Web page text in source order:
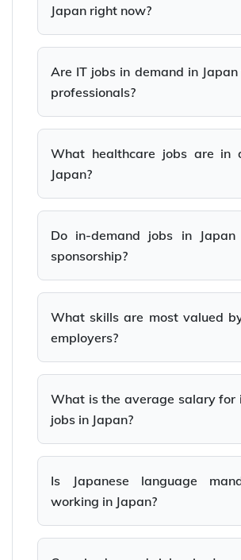
Japan right now?
Are IT jobs in demand in
professionals?
What healthcare jobs are in
Japan?
Do in-demand jobs in
sponsorship?
What skills are most valued
employers?
What is the average salary for
jobs in Japan?
Is Japanese language
working in Japan?